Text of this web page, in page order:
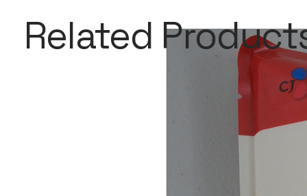
Related